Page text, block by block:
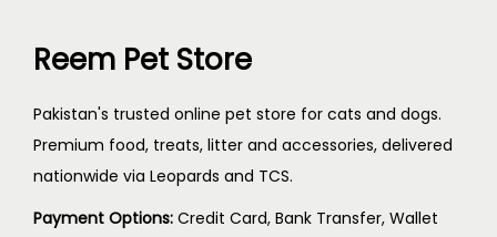
Reem Pet Store
Pakistan's trusted online pet store for cats and dogs.
Premium food, treats, litter and accessories, delivered
nationwide via Leopards and TCS.
Payment Options: Credit Card, Bank Transfer, Wallet